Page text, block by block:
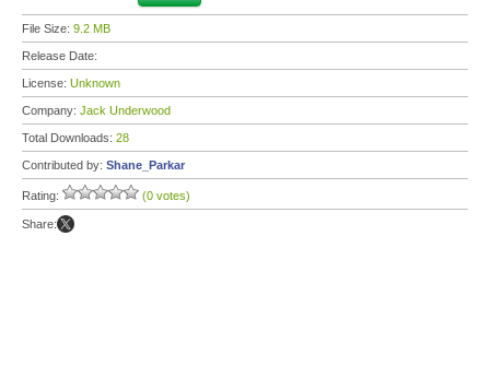
File Size: 9.2 MB
Release Date:
License: Unknown
Company: Jack Underwood
Total Downloads: 28
Contributed by: Shane_Parkar
Rating: (0 votes)
Share: